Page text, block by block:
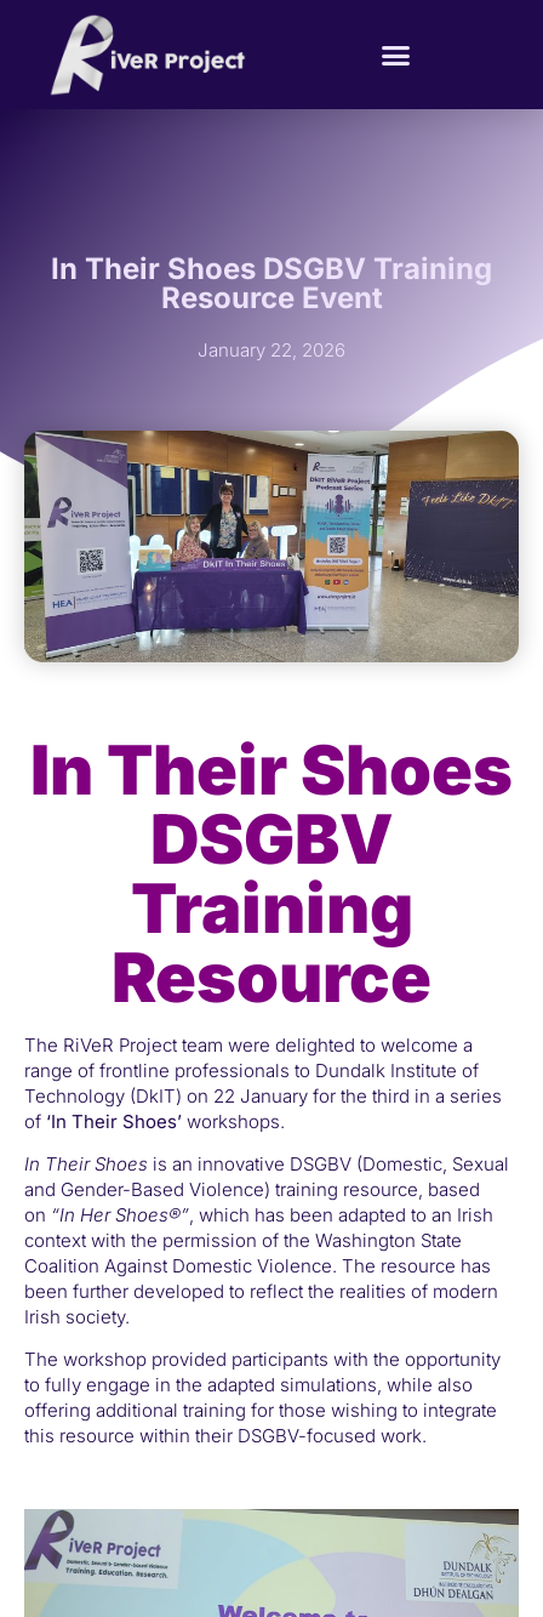
In Their Shoes DSGBV Training
Resource Event
January 22, 2026
In Their Shoes
DSGBV
Training
Resource
The RiVeR Project team were delighted to welcome a
range of frontline professionals to Dundalk Institute of
Technology (DkIT) on 22 January for the third in a series
of ‘In Their Shoes’ workshops.
In Their Shoes is an innovative DSGBV (Domestic, Sexual
and Gender-Based Violence) training resource, based
on “In Her Shoes®”, which has been adapted to an Irish
context with the permission of the Washington State
Coalition Against Domestic Violence. The resource has
been further developed to reflect the realities of modern
Irish society.
The workshop provided participants with the opportunity
to fully engage in the adapted simulations, while also
offering additional training for those wishing to integrate
this resource within their DSGBV-focused work.